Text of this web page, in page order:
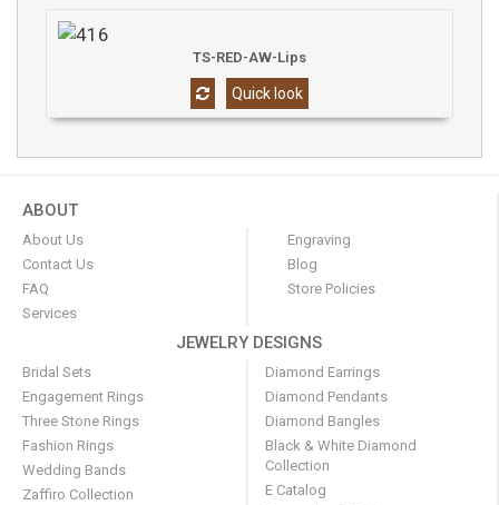
TS-RED-AW-Lips
Quick look
ABOUT
About Us
Contact Us
FAQ
Services
Engraving
Blog
Store Policies
JEWELRY DESIGNS
Bridal Sets
Engagement Rings
Three Stone Rings
Fashion Rings
Wedding Bands
Zaffiro Collection
Diamond Earrings
Diamond Pendants
Diamond Bangles
Black & White Diamond
Collection
E Catalog